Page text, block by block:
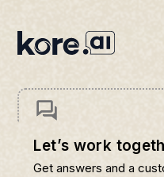
Let’s work
Get answers and a